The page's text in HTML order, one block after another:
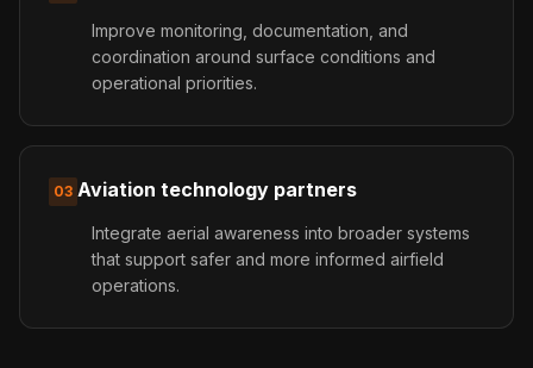
Improve monitoring, documentation, and
coordination around surface conditions and
operational priorities.
03 Aviation technology partners
Integrate aerial awareness into broader systems
that support safer and more informed airfield
operations.